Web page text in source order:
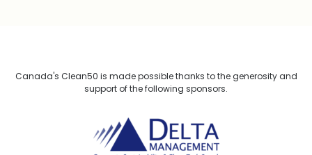
Canada's Clean50 is made possible thanks to the generosity and
support of the following sponsors.
Delta Management